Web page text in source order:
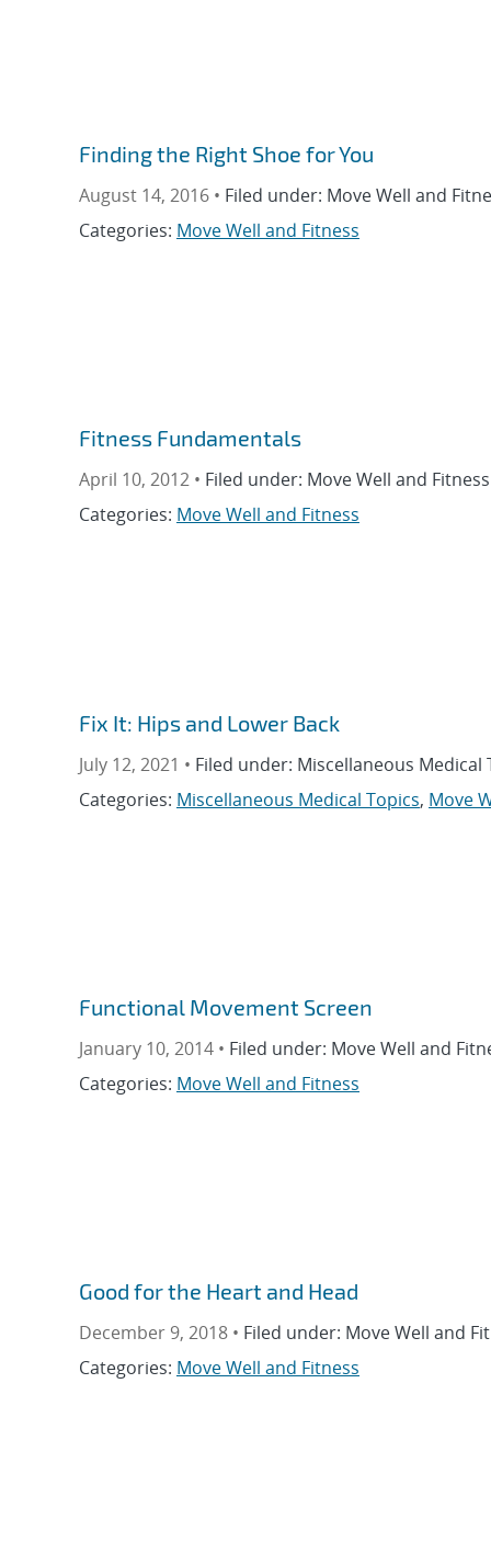
Finding the Right Shoe for You
August 14, 2016 • Filed under: Move Well and
Categories: Move Well and Fitness
Fitness Fundamentals
April 10, 2012 • Filed under: Move Well and
Categories: Move Well and Fitness
Fix It: Hips and Lower Back
July 12, 2021 • Filed under: Miscellaneous Medical
Categories: Miscellaneous Medical Topics, Move
Functional Movement Screen
January 10, 2014 • Filed under: Move Well and
Categories: Move Well and Fitness
Good for the Heart and Head
December 9, 2018 • Filed under: Move Well and
Categories: Move Well and Fitness